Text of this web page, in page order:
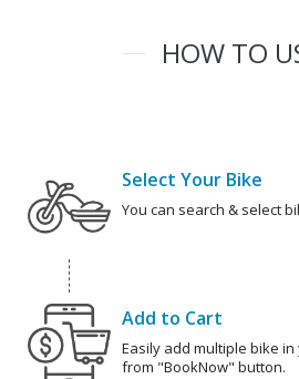
HOW TO
Select Your Bike
You can search & select
Add to Cart
Easily add multiple bike
from "BookNow" button.